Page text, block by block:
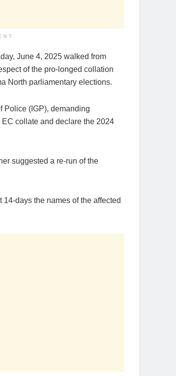
June 4, 2025 walked from
of the pro-longed collation
North parliamentary elections.
Police (IGP), demanding
collate and declare the 2024
suggested a re-run of the
days the names of the affected